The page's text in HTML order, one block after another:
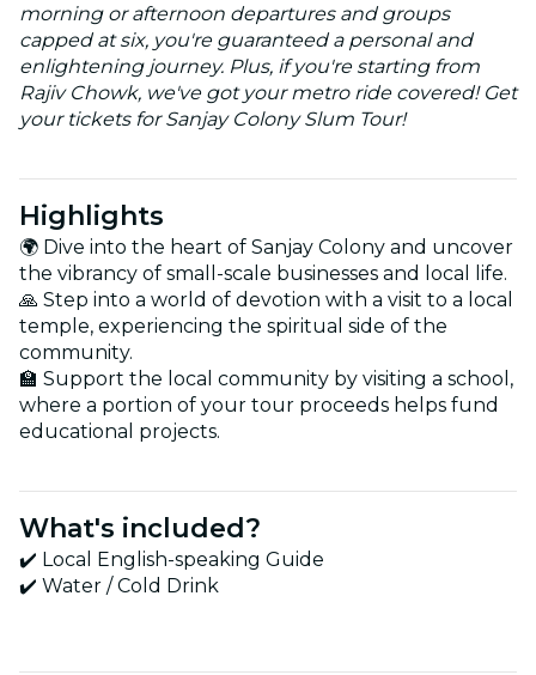
morning or afternoon departures and groups
capped at six, you're guaranteed a personal and
enlightening journey. Plus, if you're starting from
Rajiv Chowk, we've got your metro ride covered! Get
your tickets for Sanjay Colony Slum Tour!
Highlights
🌍 Dive into the heart of Sanjay Colony and uncover
the vibrancy of small-scale businesses and local life.
🙏 Step into a world of devotion with a visit to a local
temple, experiencing the spiritual side of the
community.
🏫 Support the local community by visiting a school,
where a portion of your tour proceeds helps fund
educational projects.
What's included?
✔️ Local English-speaking Guide
✔️ Water / Cold Drink